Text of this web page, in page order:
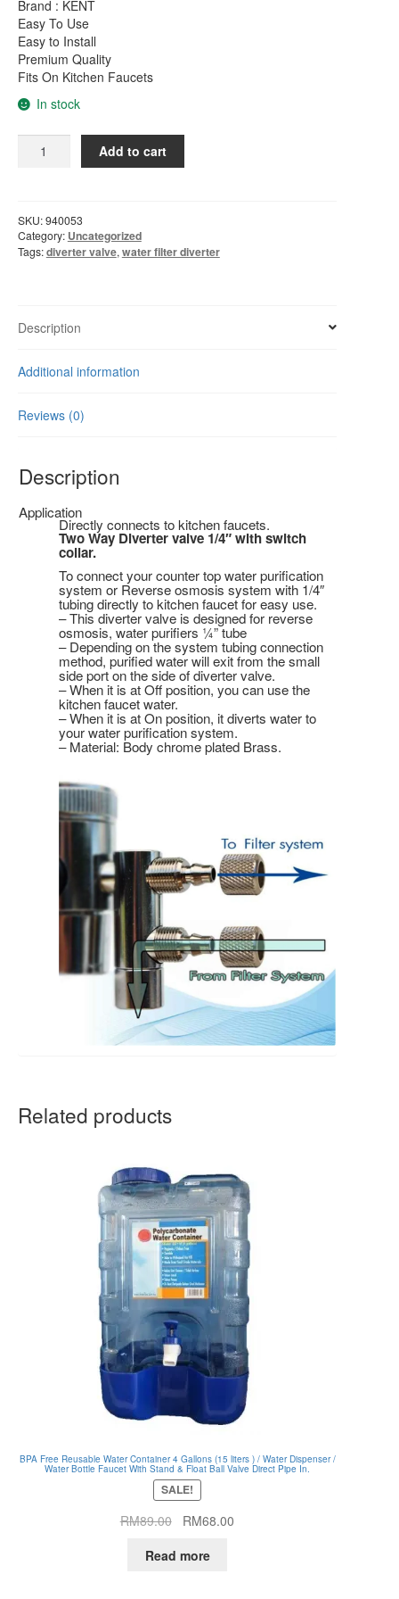
was:
RM65.00.
Brand : KENT
Easy To Use
Easy to Install
Premium Quality
Fits On Kitchen Faucets
In stock
Valve
For
Water
1/4"
Tube
Add to cart
SKU:940053
Category: Uncategorized
Tags:diverter valve, water filter diverter
Description
Additional information
Reviews (0)
Description
Application
Directly connects to kitchen faucets.
Two Way Diverter valve 1/4″ with switch
collar.
To connect your counter top water purification
system or Reverse osmosis system with 1/4″
tubing directly to kitchen faucet for easy use.
– This diverter valve is designed for reverse
osmosis, water purifiers ¼” tube
– Depending on the system tubing connection
method, purified water will exit from the small
side port on the side of diverter valve.
– When it is at Off position, you can use the
kitchen faucet water.
– When it is at On position, it diverts water to
your water purification system.
– Material: Body chrome plated Brass.
Related products
BPA Free Reusable Water Container 4 Gallons (15 liters ) / Water Dispenser /
Water Bottle Faucet With Stand & Float Ball Valve Direct Pipe In.
SALE!
RM89.00
Original
was:
RM68.00
Read more